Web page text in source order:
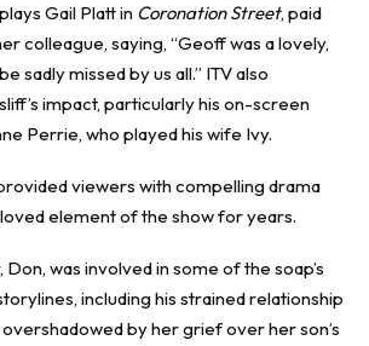
Gail Platt in Coronation Street, paid
colleague, saying, “Geoff was a lovely,
sadly missed by us all.” ITV also
impact, particularly his on-screen
Perrie, who played his wife Ivy.
viewers with compelling drama
element of the show for years.
Don, was involved in some of the soap’s
including his strained relationship
by her grief over her son’s